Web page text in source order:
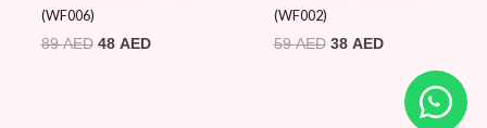
(WF006)
89AED 48 AED
(WF002)
59AED 38 AED